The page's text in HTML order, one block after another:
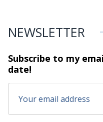
NEWSLETTER
Subscribe to my
date!